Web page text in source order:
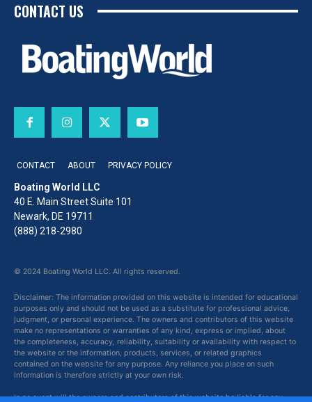
CONTACT US
CONTACT ABOUT PRIVACY POLICY
Boating World LLC
40 E. Main Street Suite 101
Newark, DE 19711
(888) 218-2980
© 2024 Boating World LLC. All rights reserved.
Disclaimer: The information provided on this website is intended for educational
purposes only and should not be used as a substitute for professional advice,
judgment, or personal experience. The owners and contributors of this website
make no representations or warranties of any kind, express or implied, about
the completeness, accuracy, reliability, suitability or availability with respect to
the website or the information, products, services, or related graphics
contained on the website for any purpose. Any reliance you place on such
information is therefore strictly at your own risk.
In no event will the owners and contributors of this website be liable for any